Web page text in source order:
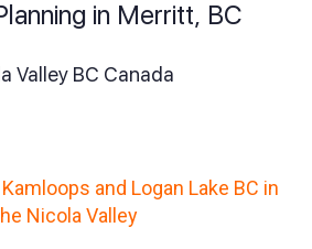
in Merritt, BC
Valley BC Canada
and Logan Lake BC in
Nicola Valley